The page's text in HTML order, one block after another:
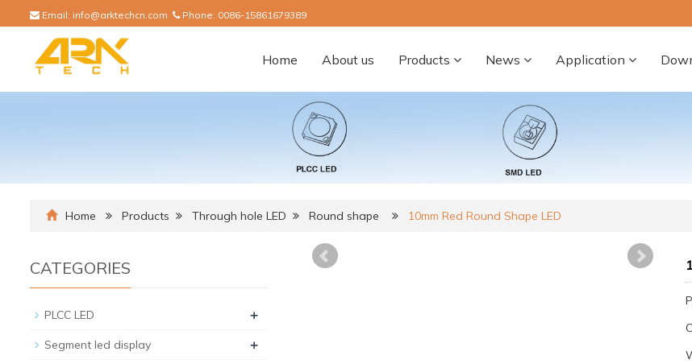
Email: info@arktechcn.com Phone: 0086-15861679389
Home About us Products News Application
Home Products Through hole LED Round shape 10mm Red Round Shape LED
CATEGORIES
PLCC LED +
Segment led display +